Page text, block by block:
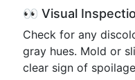
👀 Visual
Check for any
gray hues. Mold or
clear sign of